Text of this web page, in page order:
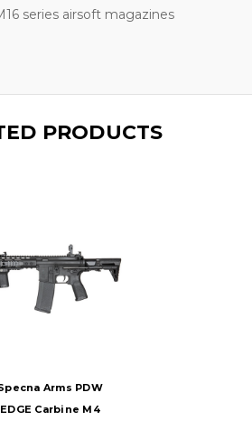
series airsoft magazines
PRODUCTS
Arms PDW
EDGE Carbine M4